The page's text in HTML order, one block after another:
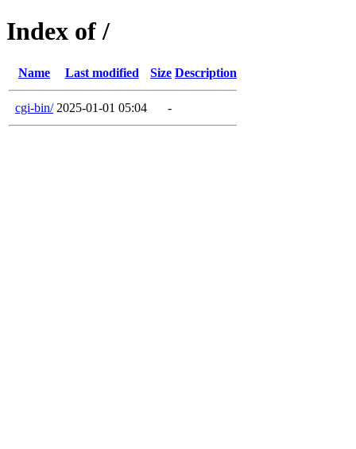
Index of /
Name Last modified Size Description
cgi-bin/ 2025-01-01 05:04 -